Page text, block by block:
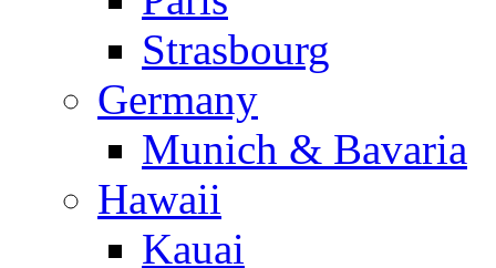
Strasbourg
Germany
Munich & Bavaria
Hawaii
Kauai